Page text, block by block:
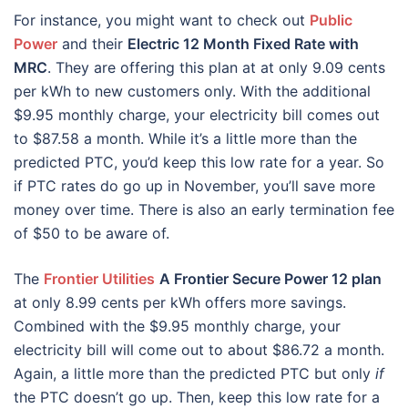
For instance, you might want to check out Public
Power and their Electric 12 Month Fixed Rate with
MRC. They are offering this plan at at only 9.09 cents
per kWh to new customers only. With the additional
$9.95 monthly charge, your electricity bill comes out
to $87.58 a month. While it’s a little more than the
predicted PTC, you’d keep this low rate for a year. So
if PTC rates do go up in November, you’ll save more
money over time. There is also an early termination fee
of $50 to be aware of.
The Frontier Utilities A Frontier Secure Power 12 plan
at only 8.99 cents per kWh offers more savings.
Combined with the $9.95 monthly charge, your
electricity bill will come out to about $86.72 a month.
Again, a little more than the predicted PTC but only if
the PTC doesn’t go up. Then, keep this low rate for a